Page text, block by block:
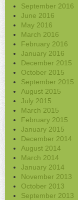
September 2016
June 2016
May 2016
March 2016
February 2016
January 2016
December 2015
October 2015
September 2015
August 2015
July 2015
March 2015
February 2015
January 2015
December 2014
August 2014
March 2014
January 2014
November 2013
October 2013
September 2013